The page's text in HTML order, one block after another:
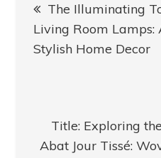
navigation
The Illuminating
Living Room
Stylish Home Decor
Title: Exploring
Abat Jour Tissé: